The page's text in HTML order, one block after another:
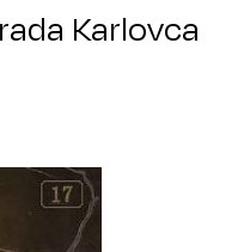
Karlovca